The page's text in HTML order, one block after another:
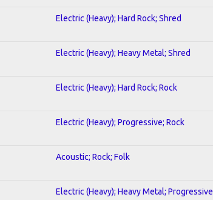
Electric (Heavy); Hard Rock; Shred
Electric (Heavy); Heavy Metal; Shred
Electric (Heavy); Hard Rock; Rock
Electric (Heavy); Progressive; Rock
Acoustic; Rock; Folk
Electric (Heavy); Heavy Metal; Progressive